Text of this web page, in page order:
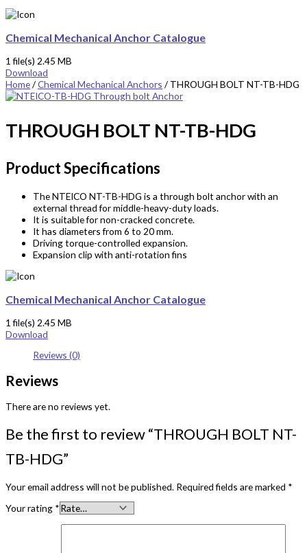
Chemical Mechanical Anchor Catalogue
1 file(s) 2.45 MB
Download
Home/Chemical Mechanical Anchors / THROUGH BOLT NT-TB-HDG
THROUGH BOLT NT-TB-HDG
Product Specifications
The NTEICO NT-TB-HDG is a through bolt anchorwith an
external thread for middle-heavy-duty loads.
It is suitable for non-cracked concrete.
It has diameters from 6 to 20 mm.
Driving torque-controlled expansion.
Expansion clip with anti-rotation fins
Chemical Mechanical Anchor Catalogue
1 file(s) 2.45 MB
Download
Reviews (0)
Reviews
There are no reviews yet.
Be the first to review “THROUGH BOLT NT-
TB-HDG”
Your email address will not be published. Required fields are marked *
Your rating *